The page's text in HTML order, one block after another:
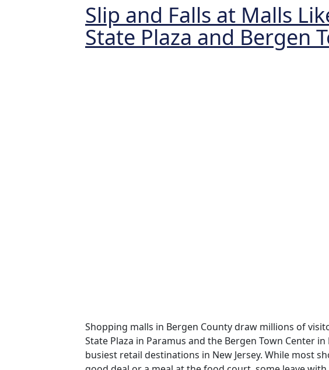
Slip and Falls at Malls
State Plaza and Bergen
Shopping malls in Bergen County draw millions of
State Plaza in Paramus and the Bergen Town Center
busiest retail destinations in New Jersey. While most